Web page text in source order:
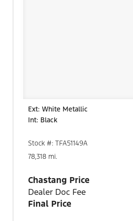
Ext: White Metallic
Int: Black
Stock #: TFA51149A
78,318 mi.
Chastang Price
Dealer Doc Fee
Final Price